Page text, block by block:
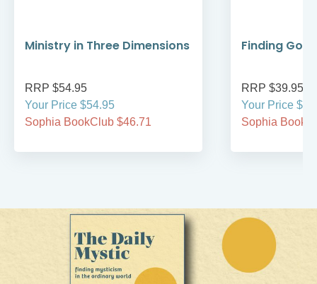
Ministry in Three Dimensions
RRP $54.95
Your Price $54.95
Sophia BookClub $46.71
Finding God
RRP $39.95
Your Price
Sophia